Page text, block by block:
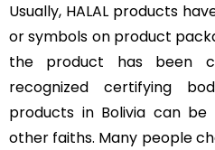
Usually, HALAL products
or symbols on product
the product has been
recognized certifying
products in Bolivia can
other faiths. Many people